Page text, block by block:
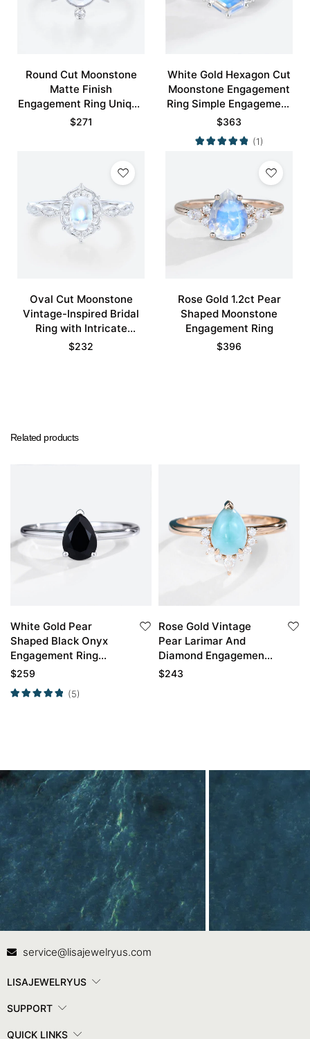
Round Cut Moonstone
Matte Finish
Engagement Ring Unique
Bridal Ring with Crescent
$271
White Gold Hexagon Cut
Moonstone Engagement
Ring Simple Engagement
Rings
$363
(1)
Oval Cut Moonstone
Vintage-Inspired Bridal
Ring with Intricate
Details
$232
Rose Gold 1.2ct Pear
Shaped Moonstone
Engagement Ring
$396
Related products
White Gold Pear
Shaped Black Onyx
Engagement Ring
Vintage Simple
Promise Ring
$259
(5)
Rose Gold Vintage
Pear Larimar And
Diamond Engagement
Ring
$243
Contact Us
service@lisajewelryus.com
LISAJEWELRYUS
SUPPORT
QUICK LINKS